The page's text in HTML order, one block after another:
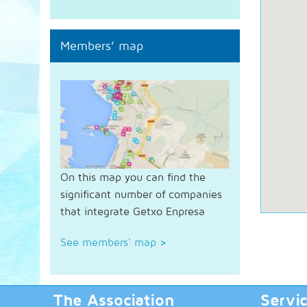
Members’ map
On this map you can find the
significant number of companies
that integrate Getxo Enpresa
See members' map >
The Association